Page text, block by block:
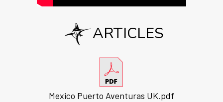
ARTICLES
Mexico Puerto Aventuras UK.pdf